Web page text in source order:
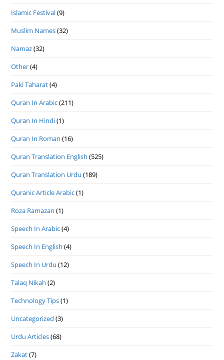
Islamic Festival(9)
Muslim Names(32)
Namaz(32)
Other(4)
Paki Taharat(4)
Quran In Arabic(211)
Quran In Hindi(1)
Quran In Roman (16)
Quran Translation English (525)
Quran Translation Urdu (189)
Quranic Article Arabic(1)
Roza Ramazan (1)
Speech In Arabic(4)
Speech In English (4)
Speech In Urdu (12)
Talaq Nikah (2)
Technology Tips(1)
Uncategorized (3)
Urdu Articles(68)
Zakat(7)